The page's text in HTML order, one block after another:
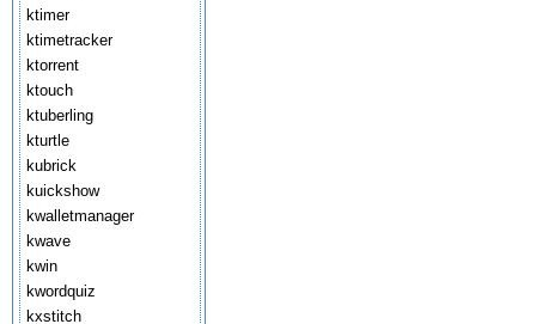
ktimer
ktimetracker
ktorrent
ktouch
ktuberling
kturtle
kubrick
kuickshow
kwalletmanager
kwave
kwin
kwordquiz
kxstitch